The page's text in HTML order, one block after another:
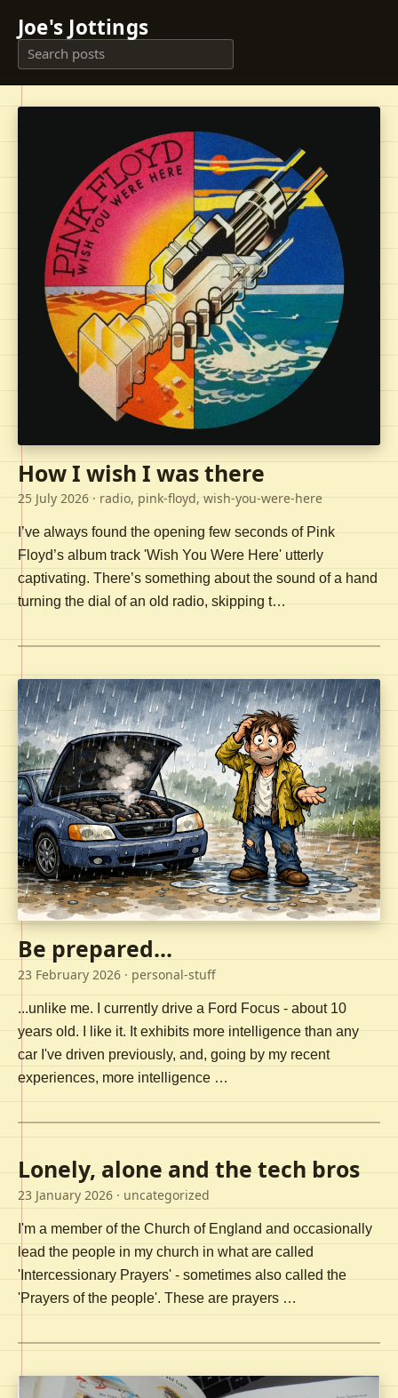
Joe's Jottings
How I wish I was there
25 July 2026 · radio, pink-floyd, wish-you-were-here
I’ve always found the opening few seconds of Pink
Floyd’s album track 'Wish You Were Here' utterly
captivating. There’s something about the sound of a hand
turning the dial of an old radio, skipping t…
Be prepared...
23 February 2026 · personal-stuff
...unlike me. I currently drive a Ford Focus - about 10
years old. I like it. It exhibits more intelligence than any
car I've driven previously, and, going by my recent
experiences, more intelligence …
Lonely, alone and the tech bros
23 January 2026 · uncategorized
I'm a member of the Church of England and occasionally
lead the people in my church in what are called
'Intercessionary Prayers' - sometimes also called the
'Prayers of the people'. These are prayers …